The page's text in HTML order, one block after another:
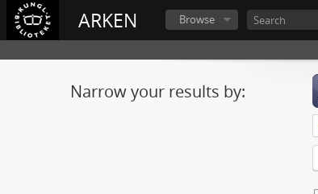
ARKEN Browse
Narrow your results by: